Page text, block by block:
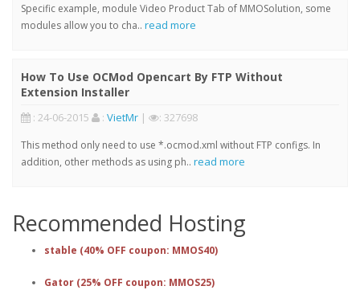
Specific example, module Video Product Tab of MMOSolution, some
modules allow you to cha.. read more
How To Use OCMod Opencart By FTP Without
Extension Installer
: 24-06-2015 : VietMr | : 327698
This method only need to use *.ocmod.xml without FTP configs. In
addition, other methods as using ph.. read more
Recommended Hosting
stable (40% OFF coupon: MMOS40)
Gator (25% OFF coupon: MMOS25)